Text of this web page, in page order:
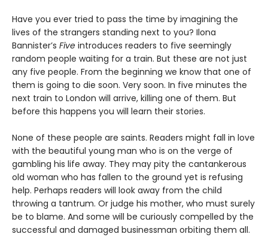
Have you ever tried to pass the time by imagining the
lives of the strangers standing next to you? Ilona
Bannister’s Five introduces readers to five seemingly
random people waiting for a train. But these are not just
any five people. From the beginning we know that one of
them is going to die soon. Very soon. In five minutes the
next train to London will arrive, killing one of them. But
before this happens you will learn their stories.
None of these people are saints. Readers might fall in love
with the beautiful young man who is on the verge of
gambling his life away. They may pity the cantankerous
old woman who has fallen to the ground yet is refusing
help. Perhaps readers will look away from the child
throwing a tantrum. Or judge his mother, who must surely
be to blame. And some will be curiously compelled by the
successful and damaged businessman orbiting them all.